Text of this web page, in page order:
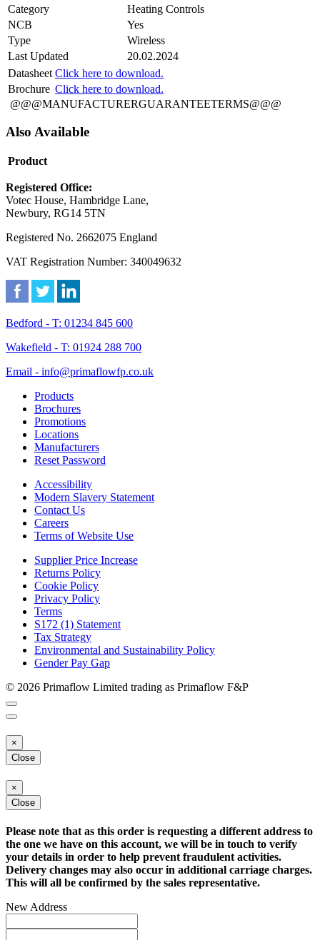
Category
Heating Controls
NCB
Yes
Type
Wireless
Last Updated
20.02.2024
Datasheet Click here to download.
Brochure Click here to download.
@@@MANUFACTURERGUARANTEETERMS@@@
Also Available
Product
Registered Office:
Votec House, Hambridge Lane,
Newbury, RG14 5TN
Registered No. 2662075 England
VAT Registration Number: 340049632
Bedford - T: 01234 845 600
Wakefield - T: 01924 288 700
Email - info@primaflowfp.co.uk
Products
Brochures
Promotions
Locations
Manufacturers
Reset Password
Accessibility
Modern Slavery Statement
Contact Us
Careers
Terms of Website Use
Supplier Price Increase
Returns Policy
Cookie Policy
Privacy Policy
Terms
S172 (1) Statement
Tax Strategy
Environmental and Sustainability Policy
Gender Pay Gap
© 2026 Primaflow Limited trading as Primaflow F&P
×
Close
×
Close
Please note that as this order is requesting a different address to
the one we have on this account, we will be in touch to verify
your details in order to help prevent fraudulent activities.
Delivery changes may also occur in additional carriage charges.
This will all be confirmed by the sales representative.
New Address